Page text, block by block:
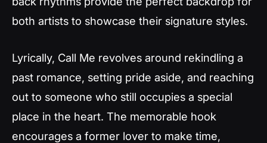
both artists to showcase their signature styles.
Lyrically, Call Me revolves around rekindling a
past romance, setting pride aside, and reaching
out to someone who still occupies a special
place in the heart. The memorable hook
encourages a former lover to make time,